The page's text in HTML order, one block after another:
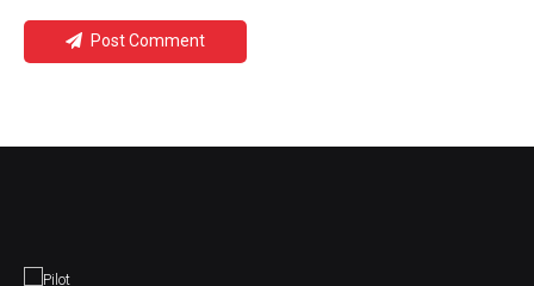
Post Comment